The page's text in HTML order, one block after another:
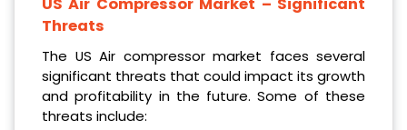
Threats
The US Air compressor market faces several
significant threats that could impact its growth
and profitability in the future. Some of these
threats include: